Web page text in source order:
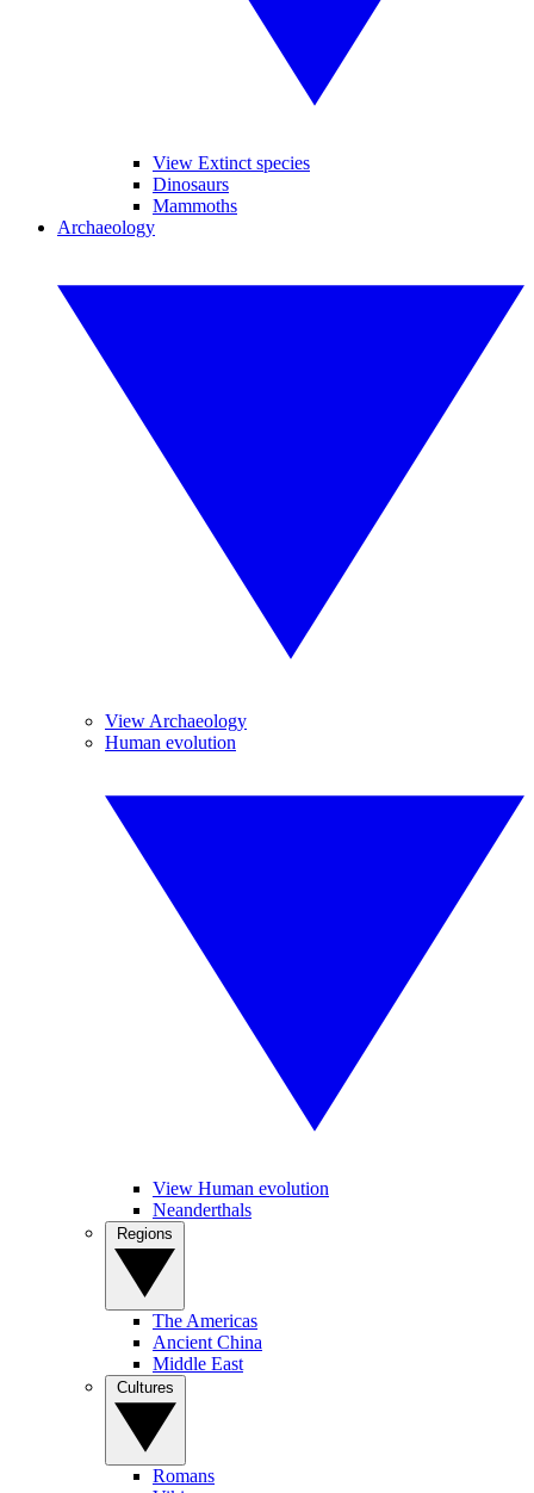
View Extinct species
Dinosaurs
Mammoths
Archaeology
View Archaeology
Human evolution
View Human evolution
Neanderthals
The Americas
Ancient China
Middle East
Romans